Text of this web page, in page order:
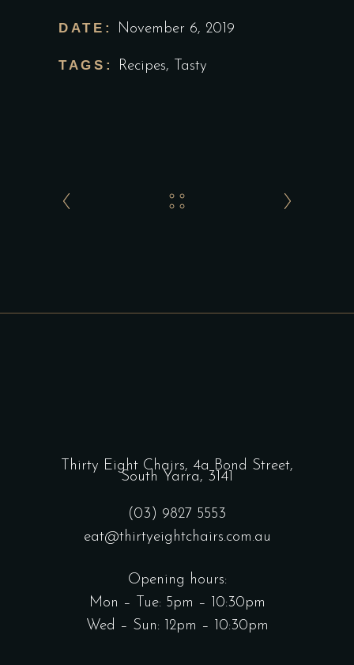
DATE: November 6, 2019
TAGS: Recipes, Tasty
Thirty Eight Chairs, 4a Bond Street,
South Yarra, 3141
(03) 9827 5553
eat@thirtyeightchairs.com.au
Opening hours:
Mon – Tue: 5pm – 10:30pm
Wed – Sun: 12pm – 10:30pm